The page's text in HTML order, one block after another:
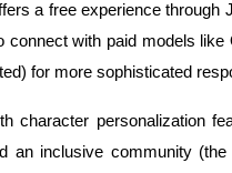
a free experience through
connect with paid models like
for more sophisticated
character personalization
an inclusive community